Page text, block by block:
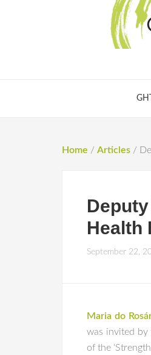
Home / Articles /
Health
September 22,
Maria do
was invited by
of the